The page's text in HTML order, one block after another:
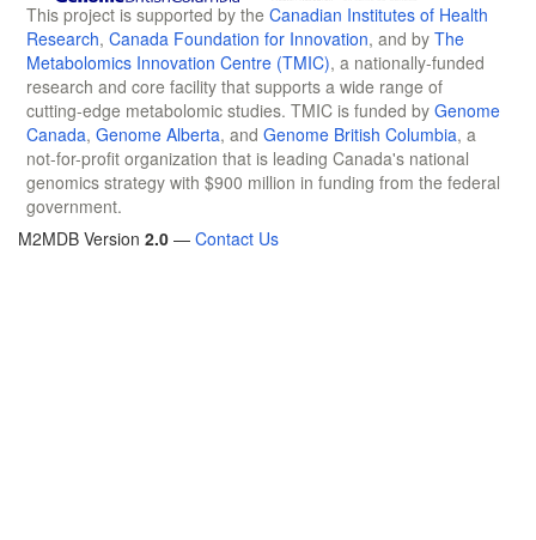
This project is supported by the Canadian Institutes of Health
Research, Canada Foundation for Innovation, and by The
Metabolomics Innovation Centre (TMIC), a nationally-funded
research and core facility that supports a wide range of
cutting-edge metabolomic studies. TMIC is funded by Genome
Canada, Genome Alberta, and Genome British Columbia, a
not-for-profit organization that is leading Canada's national
genomics strategy with $900 million in funding from the federal
government.
M2MDB Version 2.0 — Contact Us